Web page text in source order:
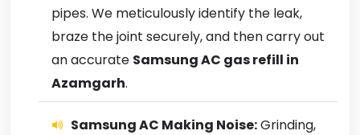
pipes. We meticulously identify the leak,
braze the joint securely, and then carry out
an accurate Samsung AC gas refill in
Azamgarh.
Samsung AC Making Noise:Grinding,